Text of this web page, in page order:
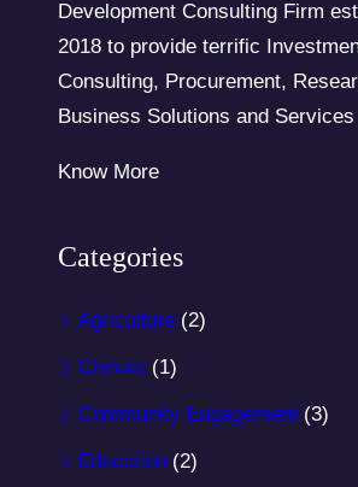
Development Consulting Firm
2018 to provide terrific
Consulting, Procurement,
Business Solutions and Services
Know More
Categories
Agriculture (2)
Climate (1)
Community Engagement (3)
Education (2)